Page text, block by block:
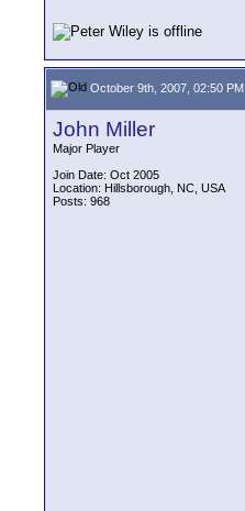
October 9th, 2007, 02:50 PM
John Miller
Major Player
Join Date: Oct 2005
Location: Hillsborough, NC, USA
Posts: 968